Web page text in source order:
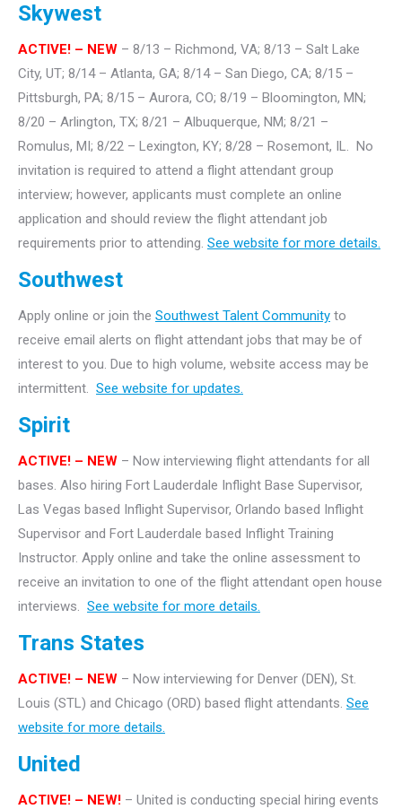
Skywest
ACTIVE! – NEW – 8/13 – Richmond, VA; 8/13 – Salt Lake
City, UT; 8/14 – Atlanta, GA; 8/14 – San Diego, CA; 8/15 –
Pittsburgh, PA; 8/15 – Aurora, CO; 8/19 – Bloomington, MN;
8/20 – Arlington, TX; 8/21 – Albuquerque, NM; 8/21 –
Romulus, MI; 8/22 – Lexington, KY; 8/28 – Rosemont, IL. No
invitation is required to attend a flight attendant group
interview; however, applicants must complete an online
application and should review the flight attendant job
requirements prior to attending. See website for more details.
Southwest
Apply online or join the Southwest Talent Community to
receive email alerts on flight attendant jobs that may be of
interest to you. Due to high volume, website access may be
intermittent. See website for updates.
Spirit
ACTIVE! – NEW – Now interviewing flight attendants for all
bases. Also hiring Fort Lauderdale Inflight Base Supervisor,
Las Vegas based Inflight Supervisor, Orlando based Inflight
Supervisor and Fort Lauderdale based Inflight Training
Instructor. Apply online and take the online assessment to
receive an invitation to one of the flight attendant open house
interviews. See website for more details.
Trans States
ACTIVE! – NEW – Now interviewing for Denver (DEN), St.
Louis (STL) and Chicago (ORD) based flight attendants. See
website for more details.
United
ACTIVE! – NEW! – United is conducting special hiring events